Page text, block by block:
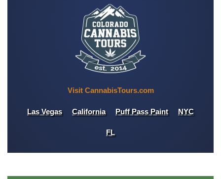
Visit CannabisTours.com
Las Vegas California Puff Pass Paint NYC
FL